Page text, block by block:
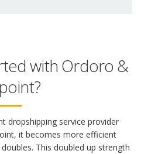
with Ordoro &
dropshipping service provider
it becomes more efficient
This doubled up strength